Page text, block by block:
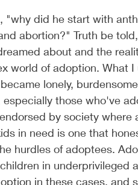
"why did he start with
abortion?" Truth be
about and the
world of adoption. What
lonely,
those who've
by society
in need is one that
hurdles of adoptees.
in underprivileged
in these cases, and